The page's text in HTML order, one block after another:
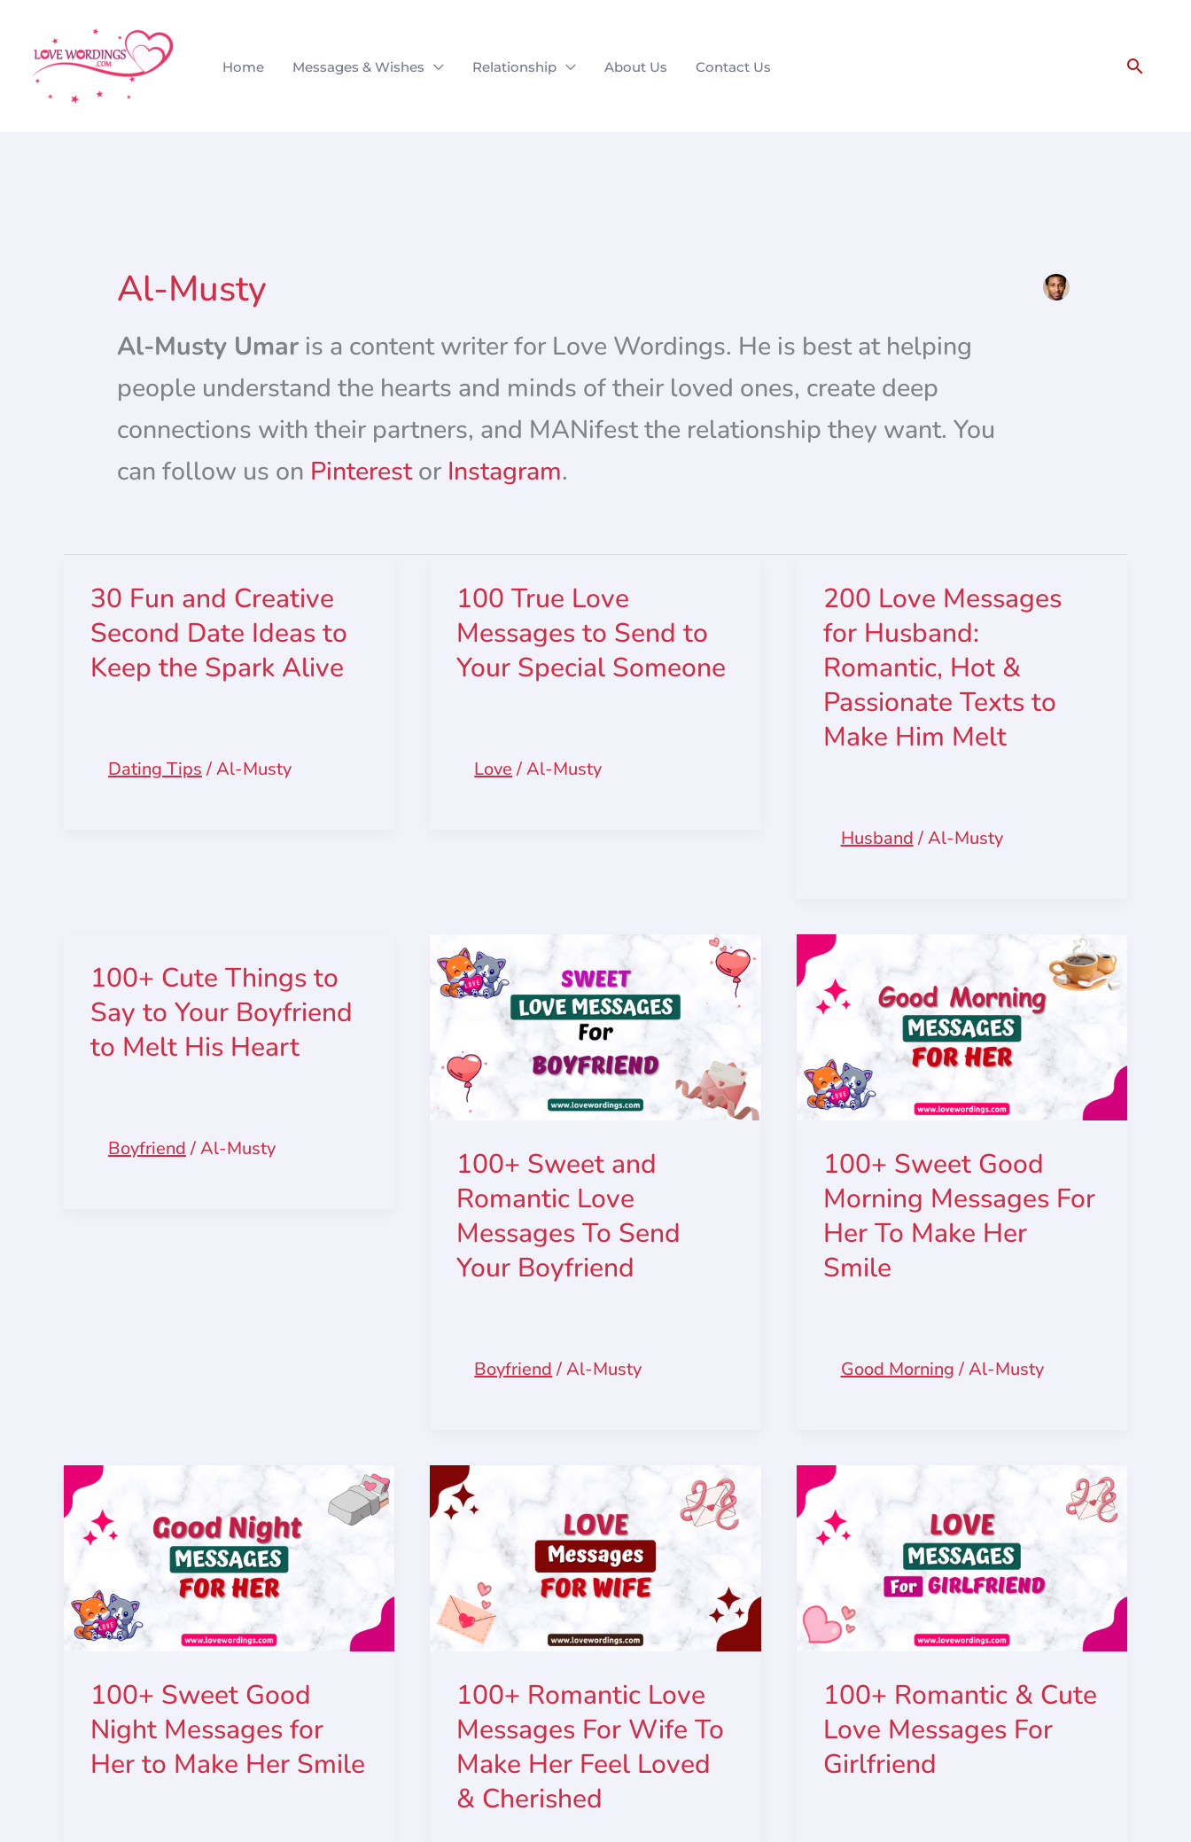
content
Home Messages & Wishes Relationship About Us Contact Us Search
Al-Musty
Al-Musty Umar is a content writer for Love Wordings. He is best at helping
people understand the hearts and minds of their loved ones, create deep
connections with their partners, and MANifest the relationship they want. You
can follow us on Pinterestor Instagram.
30 Fun and Creative
Second Date Ideas to
Keep the Spark Alive
Dating Tips/Al-Musty
100 True Love
Messages to Send to
Your Special Someone
Love/Al-Musty
200 Love Messages
for Husband:
Romantic, Hot &
Passionate Texts to
Make Him Melt
Husband/Al-Musty
100+ Cute Things to
Say to Your Boyfriend
to Melt His Heart
Boyfriend/Al-Musty
100+ Sweet and
Romantic Love
Messages To Send
Your Boyfriend
Boyfriend/Al-Musty
100+ Sweet Good
Morning Messages For
Her To Make Her
Smile
Good Morning/Al-Musty
100+ Sweet Good
Night Messages for
Her to Make Her Smile
100+ Romantic Love
Messages For Wife To
Make Her Feel Loved
& Cherished
100+ Romantic & Cute
Love Messages For
Girlfriend